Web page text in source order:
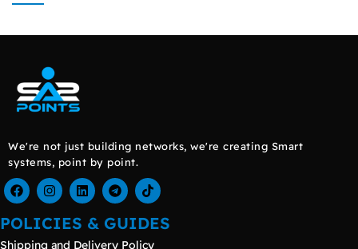
We're not just building networks, we're creating Smart
systems, point by point.
POLICIES & GUIDES
Shipping and Delivery Policy